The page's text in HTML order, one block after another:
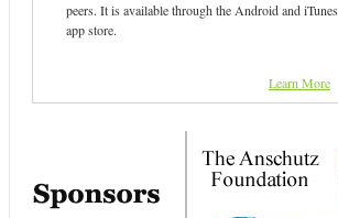
peers. It is available through the Android and iTunes
app store.
Learn More